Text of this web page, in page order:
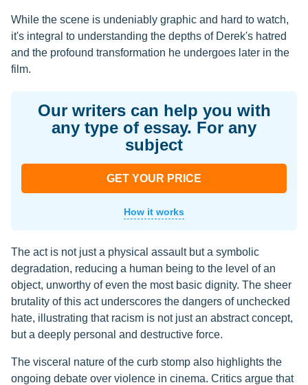
While the scene is undeniably graphic and hard to watch,
it's integral to understanding the depths of Derek's hatred
and the profound transformation he undergoes later in the
film.
Our writers can help you with
any type of essay. For any
subject
GET YOUR PRICE
How it works
The act is not just a physical assault but a symbolic
degradation, reducing a human being to the level of an
object, unworthy of even the most basic dignity. The sheer
brutality of this act underscores the dangers of unchecked
hate, illustrating that racism is not just an abstract concept,
but a deeply personal and destructive force.
The visceral nature of the curb stomp also highlights the
ongoing debate over violence in cinema. Critics argue that